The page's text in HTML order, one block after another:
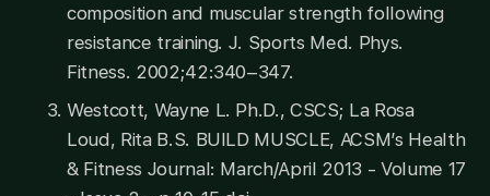
composition and muscular strength following
resistance training. J. Sports Med. Phys.
Fitness. 2002;42:340–347.
Westcott, Wayne L. Ph.D., CSCS; La Rosa
Loud, Rita B.S. BUILD MUSCLE, ACSM’s Health
& Fitness Journal: March/April 2013 - Volume 17